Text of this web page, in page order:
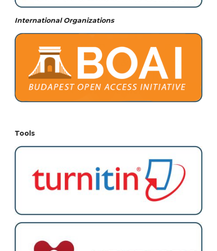
International Organizations
Tools